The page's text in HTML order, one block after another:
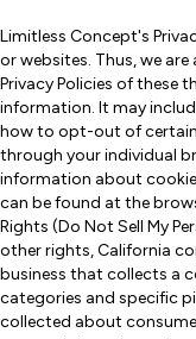
Limitless Concept's
or websites. Thus, we
Privacy Policies of these
information. It may
how to opt-out of
through your individual
information about
can be found at the
Rights (Do Not Sell My
other rights, California
business that collects a
categories and specific
collected about